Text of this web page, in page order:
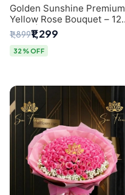
Golden Sunshine Premium
Yellow Rose Bouquet – 12
Stem | Luxury Delhi Florist
₹1,899₹1,299
32% OFF